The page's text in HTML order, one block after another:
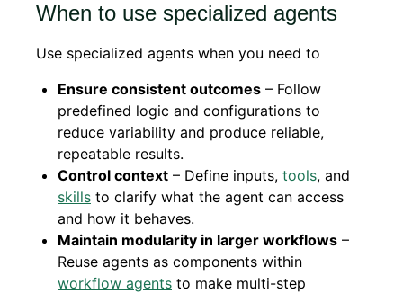
When to use specialized agents
Use specialized agents when you need to
Ensure consistent outcomes – Follow
predefined logic and configurations to
reduce variability and produce reliable,
repeatable results.
Control context – Define inputs, tools, and
skills to clarify what the agent can access
and how it behaves.
Maintain modularity in larger workflows –
Reuse agents as components within
workflow agents to make multi-step